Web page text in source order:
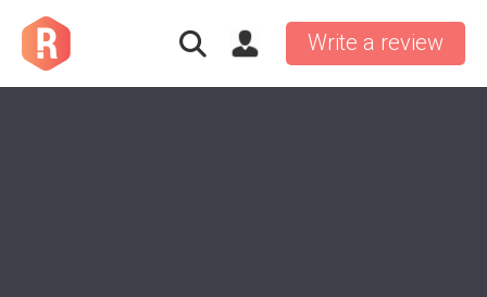
Write a review